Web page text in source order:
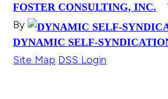
FOSTER CONSULTING, INC.
By
DYNAMIC SELF-
Site Map DSS Login